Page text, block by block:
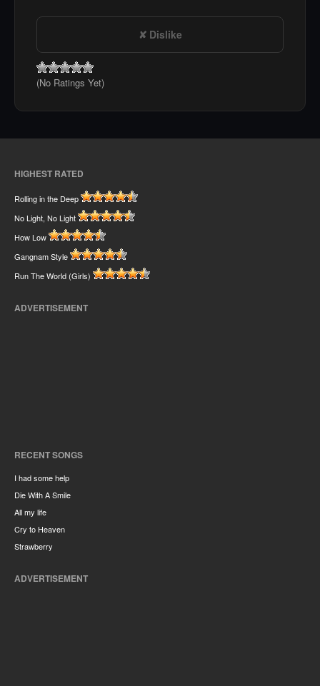
Dislike
(No Ratings Yet)
HIGHEST RATED
Rolling in the Deep
No Light, No Light
How Low
Gangnam Style
Run The World (Girls)
ADVERTISEMENT
RECENT SONGS
I had some help
Die With A Smile
All my life
Cry to Heaven
Strawberry
ADVERTISEMENT